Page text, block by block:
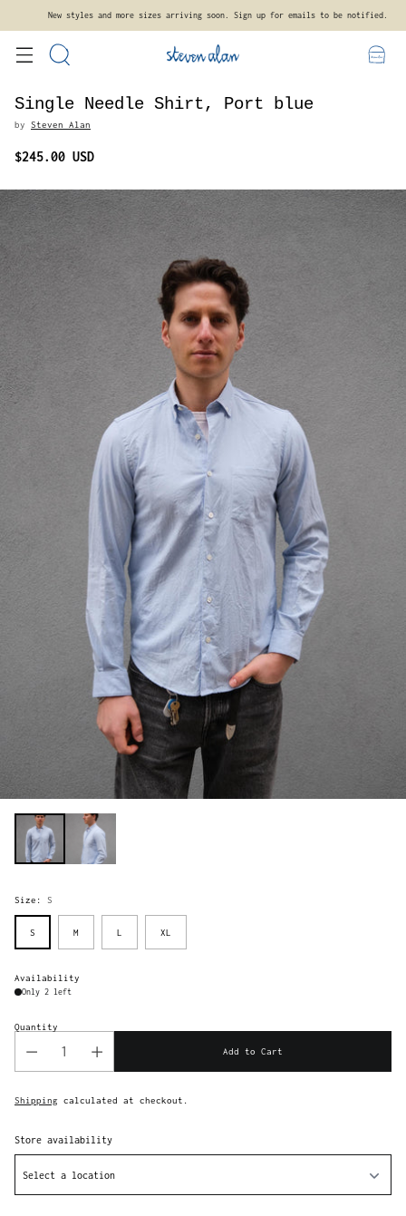
Free standard shipping on orders $300+ within the contiguous United States.
Single Needle Shirt, Port blue
by Steven Alan
Regular
price
$245.00 USD
Size: S
S M L XL
Availability
Only 2 left
Quantity
Add to Cart
Shipping calculated at checkout.
Store availability
Select a location